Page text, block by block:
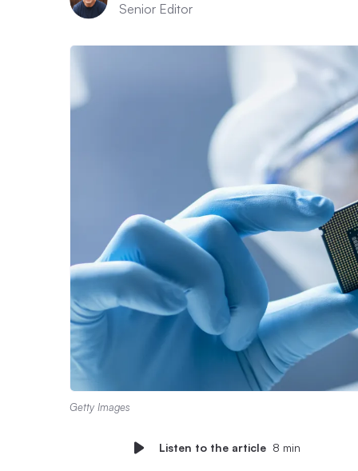
Senior Editor
Getty Images
Listen to the article 8 min